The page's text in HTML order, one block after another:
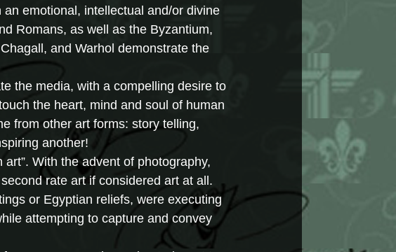
emotional, intellectual and/or divine
Romans, as well as the Byzantium,
and Warhol demonstrate the
the media, with a compelling desire to
the heart, mind and soul of human
from other art forms: story telling,
another!
With the advent of photography,
rate art if considered art at all.
or Egyptian reliefs, were executing
attempting to capture and convey